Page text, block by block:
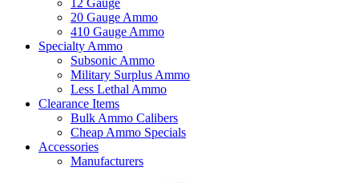
12 Gauge
20 Gauge Ammo
410 Gauge Ammo
Specialty Ammo
Subsonic Ammo
Military Surplus Ammo
Less Lethal Ammo
Clearance Items
Bulk Ammo Calibers
Cheap Ammo Specials
Accessories
Manufacturers